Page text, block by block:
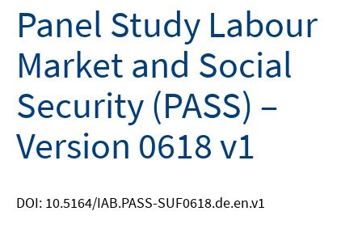
Panel Study Labour
Market and Social
Security (PASS) –
Version 0618 v1
DOI: 10.5164/IAB.PASS-SUF0618.de.en.v1